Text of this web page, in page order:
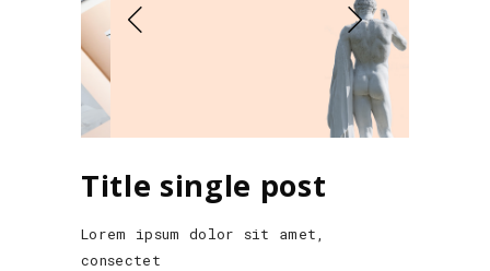
Title single post
Lorem ipsum dolor sit amet,
consectet